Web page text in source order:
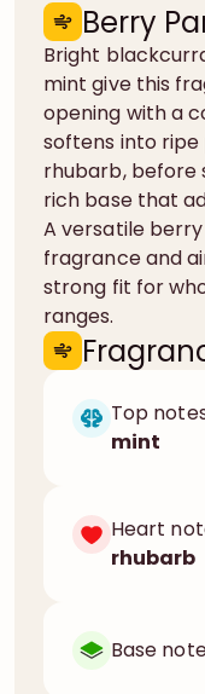
Berry
Bright
mint give this
opening with a
softens into
rhubarb, before
rich base that
A versatile
fragrance and
strong fit for
ranges.
Top
mint
Heart
rhubarb
Base